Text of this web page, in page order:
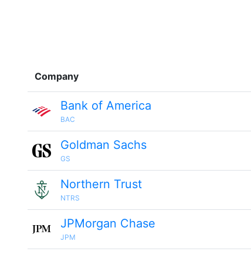
Company
Bank of America
BAC
Goldman Sachs
GS
Northern Trust
NTRS
JPMorgan Chase
JPM